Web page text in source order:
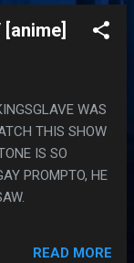
WAS
THIS SHOW
IS SO
PROMPTO, HE
READ MORE